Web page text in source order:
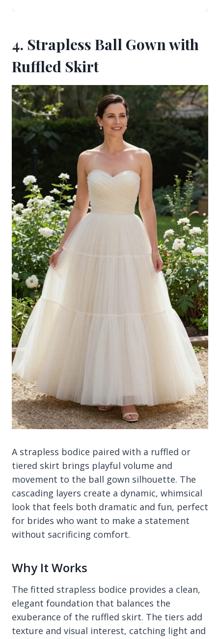
4. Strapless Ball Gown with
Ruffled Skirt
A strapless bodice paired with a ruffled or
tiered skirt brings playful volume and
movement to the ball gown silhouette. The
cascading layers create a dynamic, whimsical
look that feels both dramatic and fun, perfect
for brides who want to make a statement
without sacrificing comfort.
Why It Works
The fitted strapless bodice provides a clean,
elegant foundation that balances the
exuberance of the ruffled skirt. The tiers add
texture and visual interest, catching light and